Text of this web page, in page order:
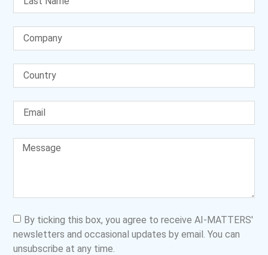
By ticking this box, you agree to receive AI-MATTERS'
newsletters and occasional updates by email. You can
unsubscribe at any time.